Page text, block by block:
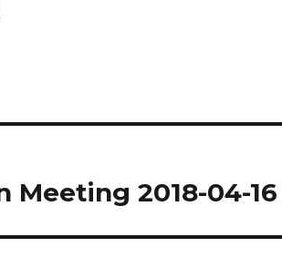
Meeting 2018-04-16